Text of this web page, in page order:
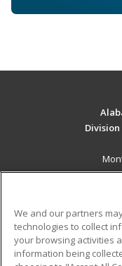
Military
We and our partners
technologies to collect
your browsing activities
information being